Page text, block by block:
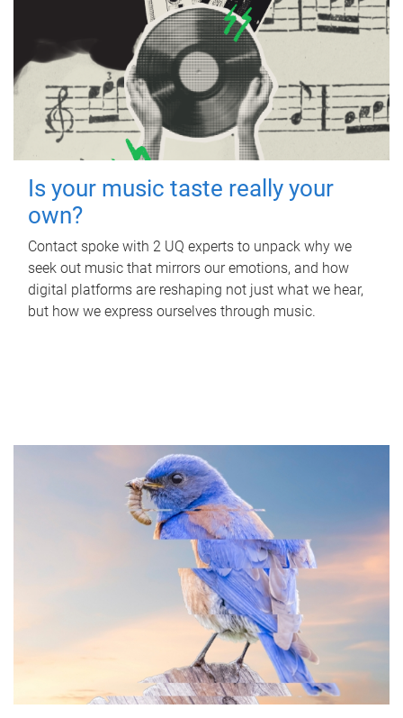
Is your music taste really your
own?
Contact spoke with 2 UQ experts to unpack why we
seek out music that mirrors our emotions, and how
digital platforms are reshaping not just what we hear,
but how we express ourselves through music.